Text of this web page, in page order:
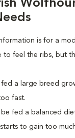
is for a
to feel the ribs, but
fed a large breed
fast.
fed a balanced
to gain too